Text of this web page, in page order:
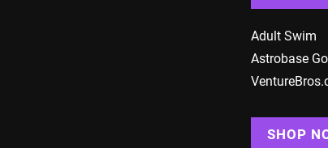
Adult Swim
Astrobase
SHOP